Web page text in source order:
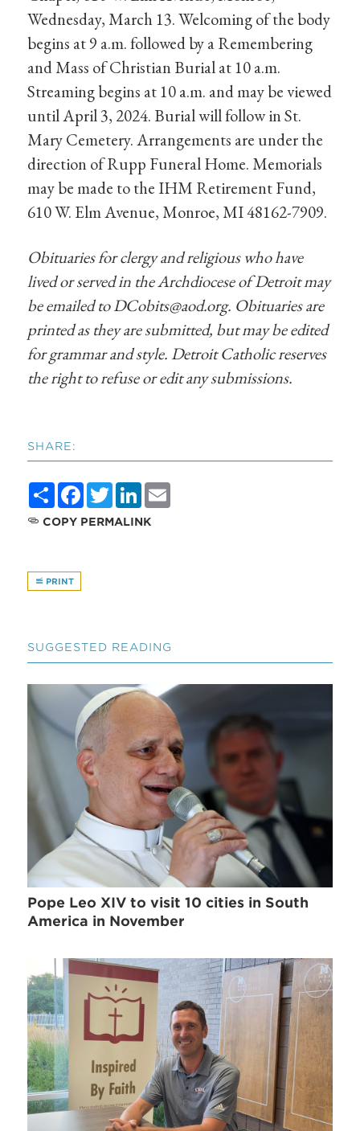
Wednesday, March 13. Welcoming of the body
begins at 9 a.m. followed by a Remembering
and Mass of Christian Burial at 10 a.m.
Streaming begins at 10 a.m. and may be viewed
until April 3, 2024. Burial will follow in St.
Mary Cemetery. Arrangements are under the
direction of Rupp Funeral Home. Memorials
may be made to the IHM Retirement Fund,
610 W. Elm Avenue, Monroe, MI 48162-7909.
Obituaries for clergy and religious who have
lived or served in the Archdiocese of Detroit may
be emailed toDCobits@aod.org. Obituaries are
printed as they are submitted, but may be edited
for grammar and style. Detroit Catholic reserves
the right to refuse or edit any submissions.
SHARE:
ShareFacebook
TwitterLinkedIn
COPY PERMALINK
PRINT
SUGGESTED READING
Pope Leo XIV to visit 10 cities in South
America in November